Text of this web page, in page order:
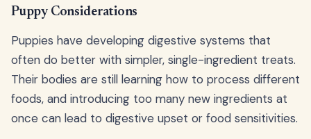
Puppy Considerations
Puppies have developing digestive systems that
often do better with simpler, single-ingredient treats.
Their bodies are still learning how to process different
foods, and introducing too many new ingredients at
once can lead to digestive upset or food sensitivities.